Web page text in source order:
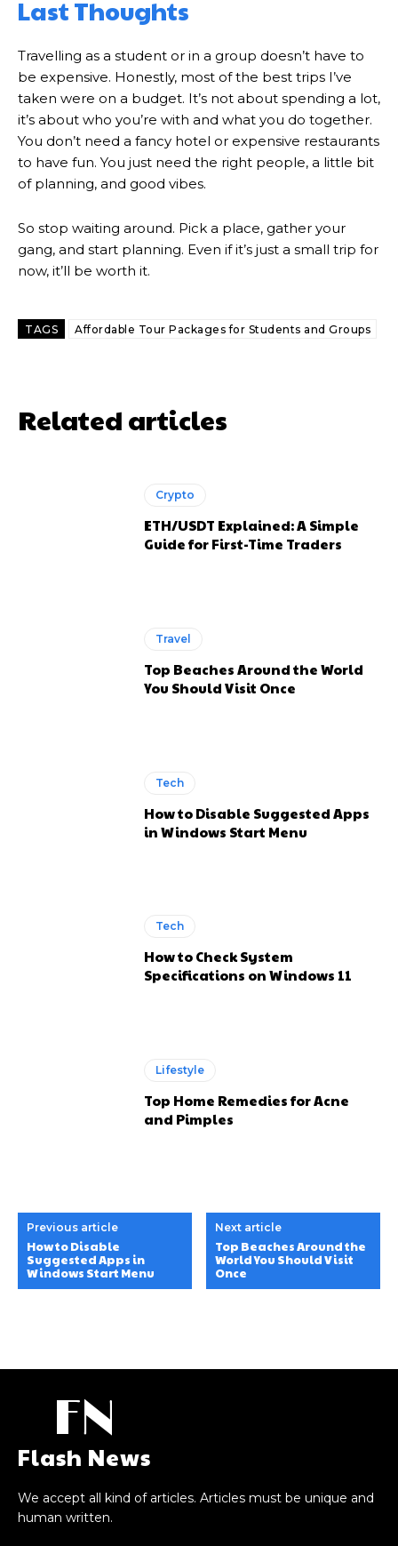
Last Thoughts
Travelling as a student or in a group doesn’t have to
be expensive. Honestly, most of the best trips I’ve
taken were on a budget. It’s not about spending a lot,
it’s about who you’re with and what you do together.
You don’t need a fancy hotel or expensive restaurants
to have fun. You just need the right people, a little bit
of planning, and good vibes.
So stop waiting around. Pick a place, gather your
gang, and start planning. Even if it’s just a small trip for
now, it’ll be worth it.
TAGS Affordable Tour Packages for Students and Groups
Related articles
Crypto
ETH/USDT Explained: A Simple
Guide for First-Time Traders
Travel
Top Beaches Around the World
You Should Visit Once
Tech
How to Disable Suggested Apps
in Windows Start Menu
Tech
How to Check System
Specifications on Windows 11
Lifestyle
Top Home Remedies for Acne
and Pimples
Previous article
How to Disable
Suggested Apps in
Windows Start Menu
Next article
Top Beaches Around the
World You Should Visit
Once
FN
Flash News
We accept all kind of articles. Articles must be unique and
human written.